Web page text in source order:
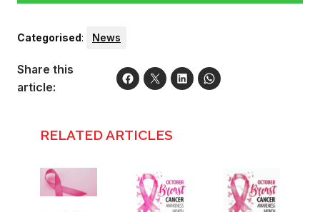
Categorised: News
Share this
article:
RELATED ARTICLES